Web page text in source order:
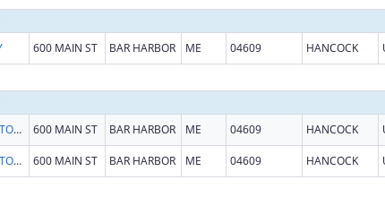
600 MAIN ST BAR HARBOR ME 04609 HANCOCK
THE JACKSON LABORATORY 600 MAIN ST BAR HARBOR ME 04609 HANCOCK
THE JACKSON LABORATORY 600 MAIN ST BAR HARBOR ME 04609 HANCOCK